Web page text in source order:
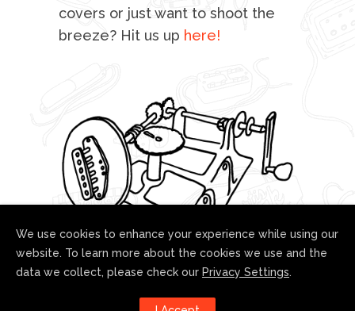
covers or just want to shoot the
breeze? Hit us up here!
Follow us!
We use cookies to enhance your experience while using our
website. To learn more about the cookies we use and the
data we collect, please check our Privacy Settings.